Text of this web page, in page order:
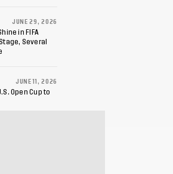
JUNE 29, 2026
in FIFA
Several
JUNE 11, 2026
Open Cup to